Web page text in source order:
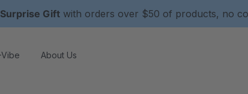
Surprise Gift with orders over $50 of products, no
Vibe About Us